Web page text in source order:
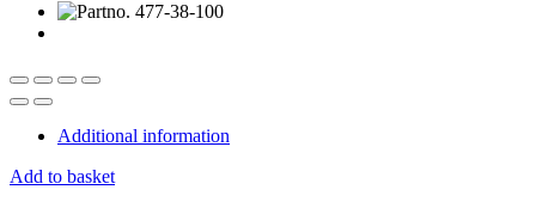
Additional information
Add to basket